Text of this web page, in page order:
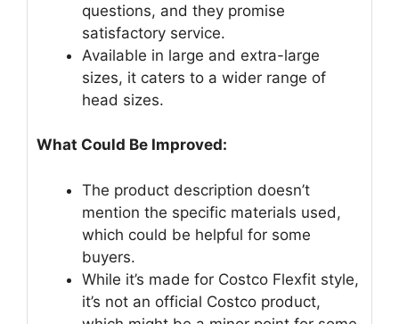
questions, and they promise
satisfactory service.
Available in large and extra-large
sizes, it caters to a wider range of
head sizes.
What Could Be Improved:
The product description doesn’t
mention the specific materials used,
which could be helpful for some
buyers.
While it’s made for Costco Flexfit style,
it’s not an official Costco product,